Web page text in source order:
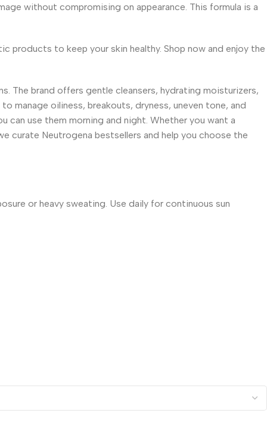
without compromising on appearance. This formula is a
products to keep your skin healthy. Shop now and enjoy the
The brand offers gentle cleansers, hydrating moisturizers,
manage oiliness, breakouts, dryness, uneven tone, and
can use them morning and night. Whether you want a
curate Neutrogena bestsellers and help you choose the
or heavy sweating. Use daily for continuous sun